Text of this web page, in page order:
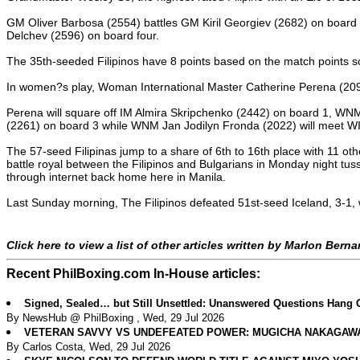
GM Oliver Barbosa (2554) battles GM Kiril Georgiev (2682) on
Delchev (2596) on board four.
The 35th-seeded Filipinos have 8 points based on the match points
In women?s play, Woman International Master Catherine Perena
Perena will square off IM Almira Skripchenko (2442) on board 1,
(2261) on board 3 while WNM Jan Jodilyn Fronda (2022) will meet
The 57-seed Filipinas jump to a share of 6th to 16th place with 11
battle royal between the Filipinos and Bulgarians in Monday night
through internet back home here in Manila.
Last Sunday morning, The Filipinos defeated 51st-seed Iceland, 3-
Click here to view a list of other articles written by Marlon
Recent PhilBoxing.com In-House articles:
Signed, Sealed… but Still Unsettled: Unanswered Questions Hang
By NewsHub @ PhilBoxing , Wed, 29 Jul 2026
VETERAN SAVVY VS UNDEFEATED POWER: MUGICHA
By Carlos Costa, Wed, 29 Jul 2026